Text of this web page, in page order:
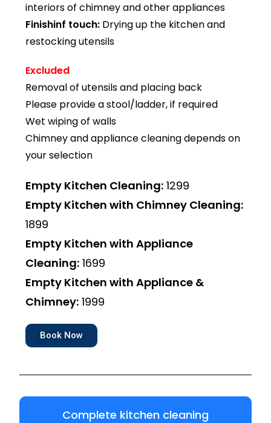
interiors of chimney and other appliances
Finishinf touch: Drying up the kitchen and
restocking utensils
Excluded
Removal of utensils and placing back
Please provide a stool/ladder, if required
Wet wiping of walls
Chimney and appliance cleaning depends on
your selection
Empty Kitchen Cleaning: ₹1299
Empty Kitchen with Chimney Cleaning:
₹1899
Empty Kitchen with Appliance
Cleaning: ₹1699
Empty Kitchen with Appliance &
Chimney: ₹1999
Book Now
Complete kitchen cleaning